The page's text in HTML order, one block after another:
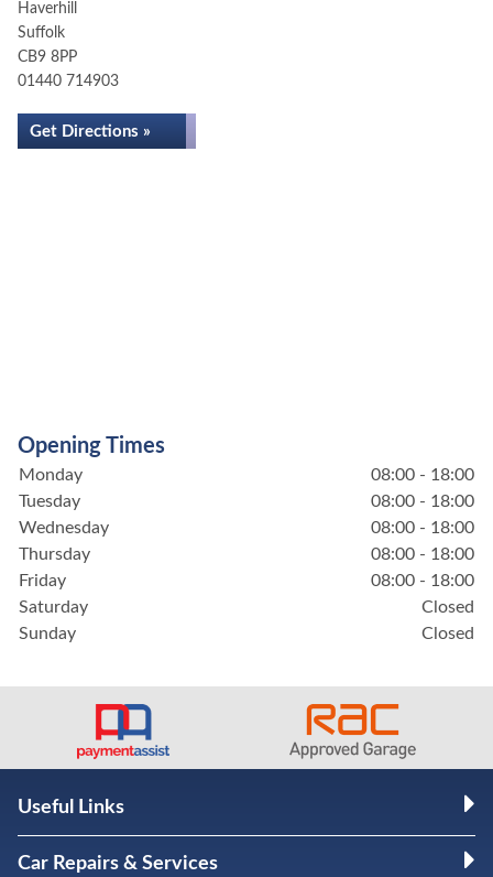
Haverhill
Suffolk
CB9 8PP
01440 714903
Get Directions »
Opening Times
Monday
08:00 - 18:00
Tuesday
08:00 - 18:00
Wednesday
08:00 - 18:00
Thursday
08:00 - 18:00
Friday
08:00 - 18:00
Saturday
Closed
Sunday
Closed
Useful Links
Car Repairs & Services